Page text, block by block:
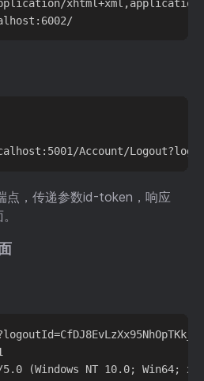
点，传递参数id-token，响应